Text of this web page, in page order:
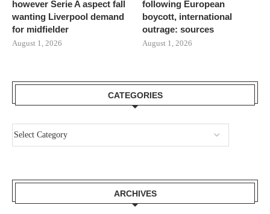
however Serie A aspect fall
wanting Liverpool demand
for midfielder
August 1, 2026
following European
boycott, international
outrage: sources
August 1, 2026
CATEGORIES
ARCHIVES